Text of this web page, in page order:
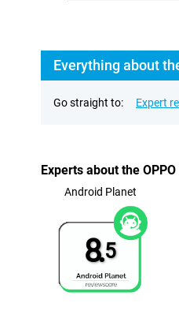
Everything about
Go straight to: Expert
Experts about the
Android Planet
8.5